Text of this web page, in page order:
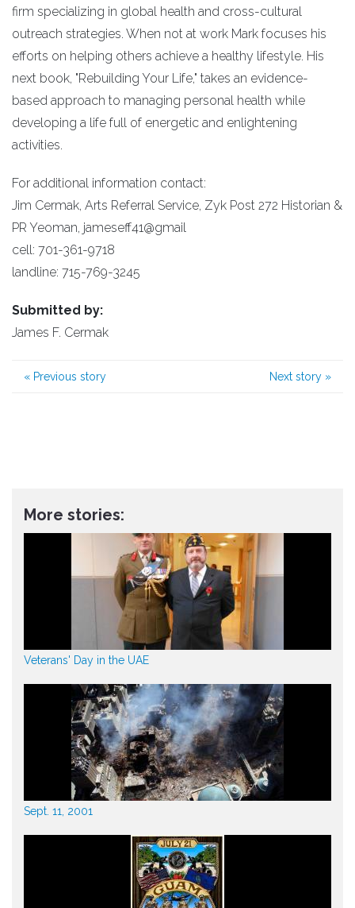
firm specializing in global health and cross-cultural
outreach strategies. When not at work Mark focuses his
efforts on helping others achieve a healthy lifestyle. His
next book, "Rebuilding Your Life," takes an evidence-
based approach to managing personal health while
developing a life full of energetic and enlightening
activities.
For additional information contact:
Jim Cermak, Arts Referral Service, Zyk Post 272 Historian &
PR Yeoman, jameseff41@gmail
cell: 701-361-9718
landline: 715-769-3245
Submitted by:
James F. Cermak
« Previous story Next story »
More stories:
Veterans' Day in the UAE
Sept. 11, 2001